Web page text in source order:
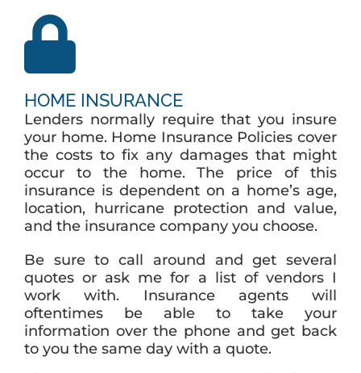
HOME INSURANCE
Lenders normally require that you insure
your home. Home Insurance Policies cover
the costs to fix any damages that might
occur to the home. The price of this
insurance is dependent on a home’s age,
location, hurricane protection and value,
and the insurance company you choose.
Be sure to call around and get several
quotes or ask me for a list of vendors I
work with. Insurance agents will
oftentimes be able to take your
information over the phone and get back
to you the same day with a quote.